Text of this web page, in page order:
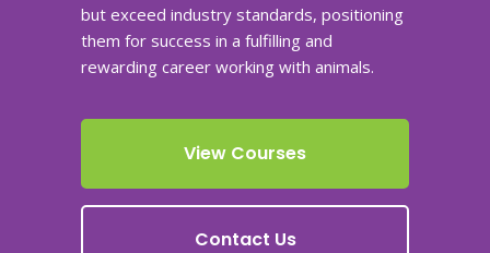
but exceed industry standards, positioning
them for success in a fulfilling and
rewarding career working with animals.
View Courses
Contact Us